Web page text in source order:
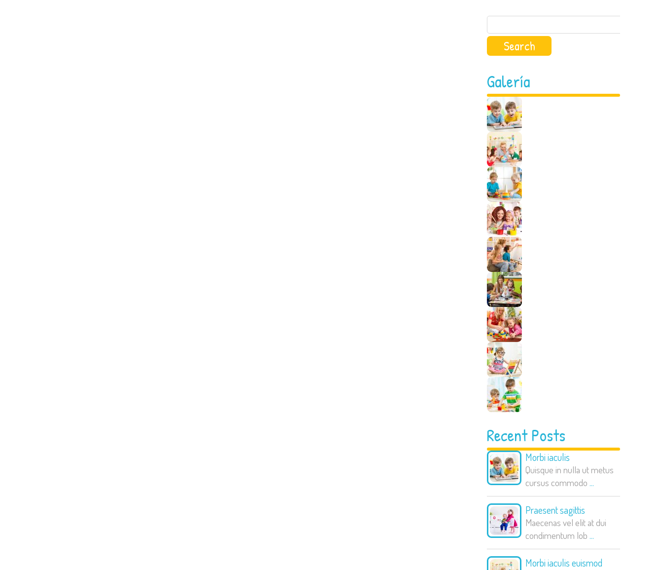
Search
for:
Galería
Recent Posts
Morbi iaculis
Quisque in nulla ut metus
cursus commodo ...
Praesent sagittis
Maecenas vel elit at dui
condimentum lob ...
Morbi iaculis euismod